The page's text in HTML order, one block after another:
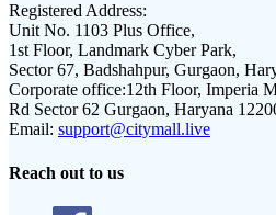
Registered Address:
Unit No. 1103 Plus Office,
1st Floor, Landmark Cyber Park,
Sector 67, Badshahpur, Gurgaon,
Corporate office:12th Floor, Imperia
Rd Sector 62 Gurgaon, Haryana
Email: support@citymall.live
Reach out to us